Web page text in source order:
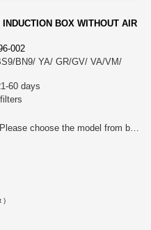
BOX WITHOUT AIR
002
BN9/ YA/ GR/GV/ VA/VM/
60 days
It can use stock filter. Please choose the model from below: (#Y2000EG007) SJ FORESTER, (#Y2000EG020) GK/GT, (#Y2000EG008) BS9/BN9, (#Y2000EG002) GR/GR or (#Y2000EG006) VA/VM/ GJ/GP (#Y2000EG003) YA has been discontinued.
)